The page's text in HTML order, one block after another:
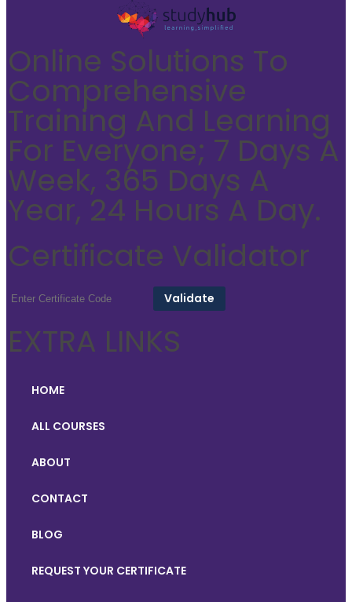
Online Solutions To
Comprehensive
Training And Learning
For Everyone; 7 Days A
Week, 365 Days A
Year, 24 Hours A Day.
Certificate Validator
EXTRA LINKS
HOME
ALL COURSES
ABOUT
CONTACT
BLOG
REQUEST YOUR CERTIFICATE